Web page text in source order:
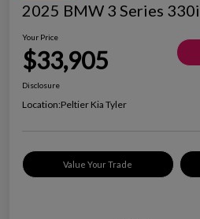
2025 BMW 3 Series 330i
Your Price
$33,905
Disclosure
Location:Peltier Kia Tyler
Value Your Trade